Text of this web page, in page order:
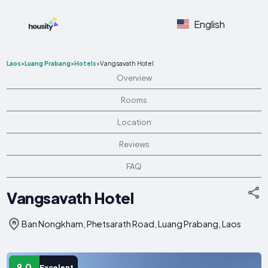
English
Laos>Luang Prabang>Hotels>Vangsavath Hotel
Overview
Rooms
Location
Reviews
FAQ
Vangsavath Hotel
Ban Nongkham, Phetsarath Road, Luang Prabang, Laos